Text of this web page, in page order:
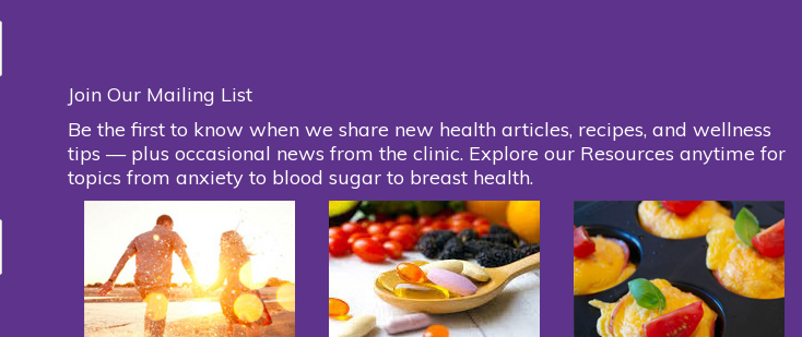
Join Our Mailing List
Be the first to know when we share new health articles, recipes, and wellness
tips — plus occasional news from the clinic. Explore our Resources anytime for
topics from anxiety to blood sugar to breast health.